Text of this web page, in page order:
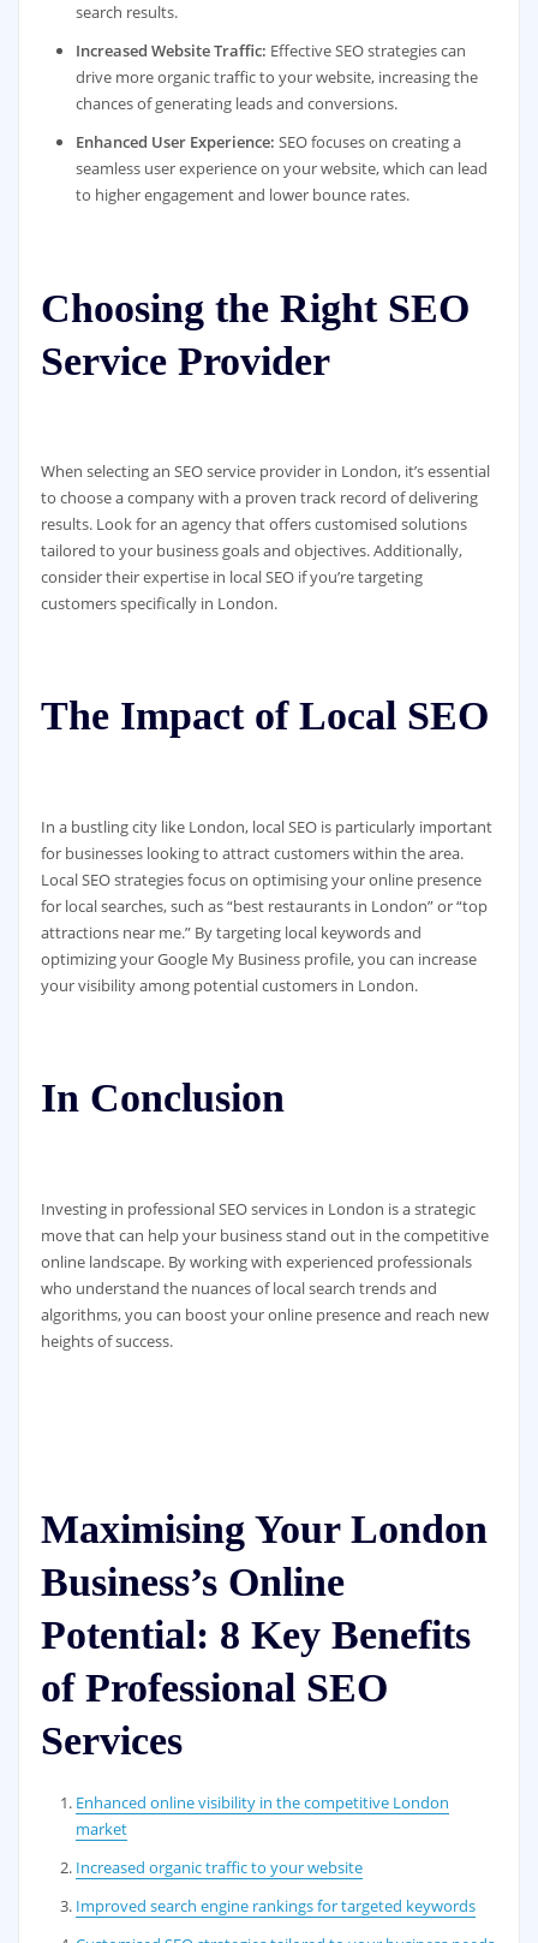
search results.
Increased Website Traffic: Effective SEO strategies can
drive more organic traffic to your website, increasing the
chances of generating leads and conversions.
Enhanced User Experience: SEO focuses on creating a
seamless user experience on your website, which can lead
to higher engagement and lower bounce rates.
Choosing the Right SEO
Service Provider
When selecting an SEO service provider in London, it’s essential
to choose a company with a proven track record of delivering
results. Look for an agency that offers customised solutions
tailored to your business goals and objectives. Additionally,
consider their expertise in local SEO if you’re targeting
customers specifically in London.
The Impact of Local SEO
In a bustling city like London, local SEO is particularly important
for businesses looking to attract customers within the area.
Local SEO strategies focus on optimising your online presence
for local searches, such as “best restaurants in London” or “top
attractions near me.” By targeting local keywords and
optimizing your Google My Business profile, you can increase
your visibility among potential customers in London.
In Conclusion
Investing in professional SEO services in London is a strategic
move that can help your business stand out in the competitive
online landscape. By working with experienced professionals
who understand the nuances of local search trends and
algorithms, you can boost your online presence and reach new
heights of success.
Maximising Your London
Business’s Online
Potential: 8 Key Benefits
of Professional SEO
Services
Enhanced online visibility in the competitive London
market
Increased organic traffic to your website
Improved search engine rankings for targeted keywords